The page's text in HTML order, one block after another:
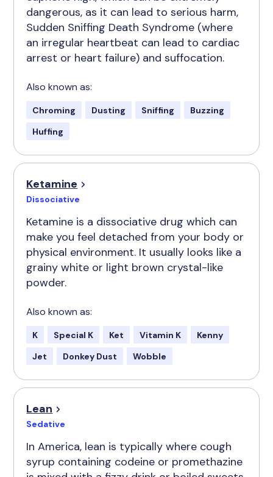
dangerous, as it can lead to serious harm,
Sudden Sniffing Death Syndrome (where
an irregular heartbeat can lead to cardiac
arrest or heart failure) and suffocation.
Also known as:
Chroming Dusting Sniffing
Buzzing
Huffing
Ketamine
Dissociative
Ketamine is a dissociative drug which can
make you feel detached from your body or
physical environment. It usually looks like a
grainy white or light brown crystal-like
powder.
Also known as:
K Special K Ket Vitamin K
Kenny
Jet
Donkey Dust Wobble
Lean
Sedative
In America, lean is typically where cough
syrup containing codeine or promethazine